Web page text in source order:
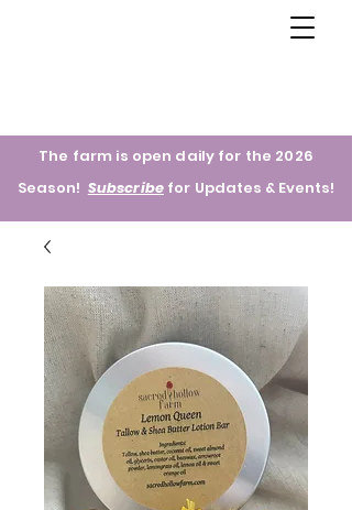
The farm is open daily for the 2026
Season! Subscribefor Updates & Events!